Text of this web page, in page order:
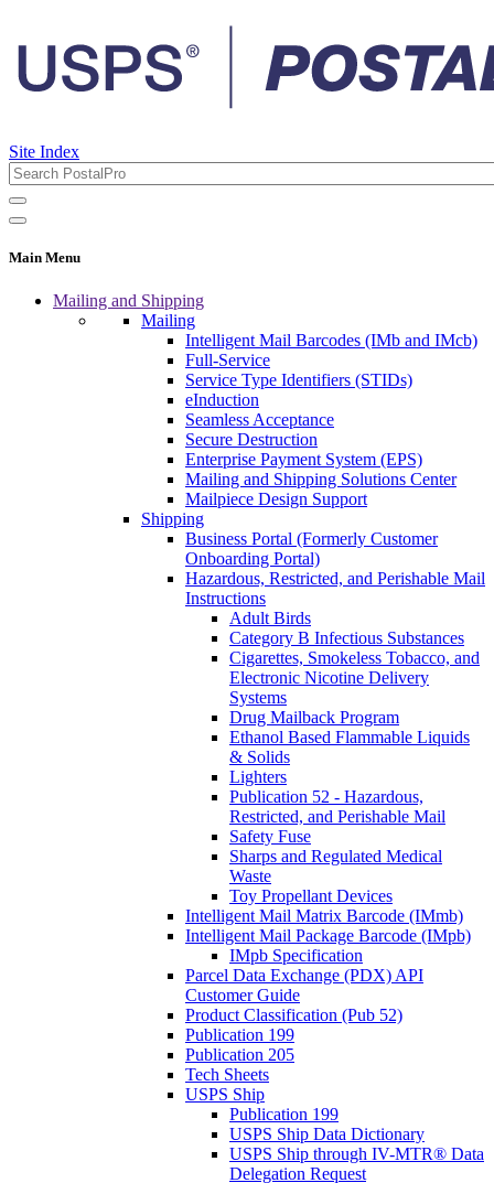
Site Index
Main Menu
Mailing and Shipping
Mailing
Intelligent Mail Barcodes (IMb and IMcb)
Full-Service
Service Type Identifiers (STIDs)
eInduction
Seamless Acceptance
Secure Destruction
Enterprise Payment System (EPS)
Mailing and Shipping Solutions Center
Mailpiece Design Support
Shipping
Business Portal (Formerly Customer
Onboarding Portal)
Hazardous, Restricted, and Perishable Mail
Instructions
Adult Birds
Category B Infectious Substances
Cigarettes, Smokeless Tobacco, and
Electronic Nicotine Delivery
Systems
Drug Mailback Program
Ethanol Based Flammable Liquids
& Solids
Lighters
Publication 52 - Hazardous,
Restricted, and Perishable Mail
Safety Fuse
Sharps and Regulated Medical
Waste
Toy Propellant Devices
Intelligent Mail Matrix Barcode (IMmb)
Intelligent Mail Package Barcode (IMpb)
IMpb Specification
Parcel Data Exchange (PDX) API
Customer Guide
Product Classification (Pub 52)
Publication 199
Publication 205
Tech Sheets
USPS Ship
Publication 199
USPS Ship Data Dictionary
USPS Ship through IV-MTR® Data
Delegation Request